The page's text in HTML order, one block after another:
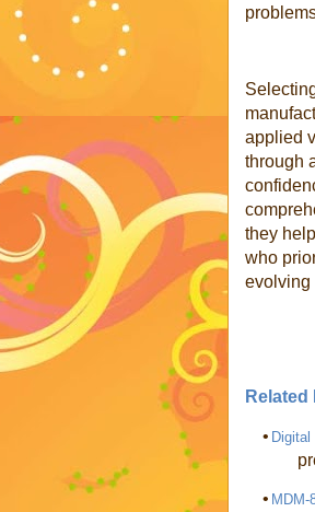
applied
through
they
who
evolving
Related
•
• MDM-